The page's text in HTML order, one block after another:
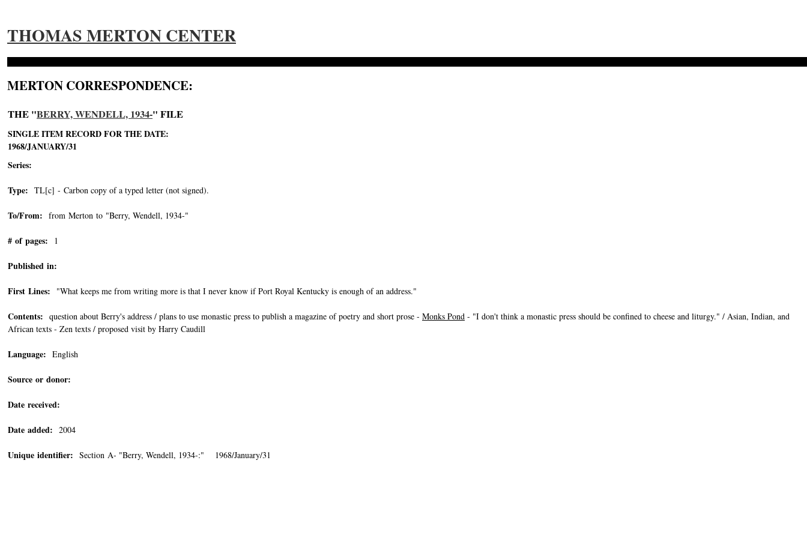
THOMAS MERTON CENTER
MERTON CORRESPONDENCE:
THE "BERRY, WENDELL, 1934-" FILE
SINGLE ITEM RECORD FOR THE DATE:
1968/JANUARY/31
Series:
Type: TL[c] - Carbon copy of a typed letter (not signed).
To/From: from Merton to "Berry, Wendell, 1934-"
# of pages: 1
Published in:
First Lines: "What keeps me from writing more is that I never know if Port Royal Kentucky is enough of an address."
Contents: question about Berry's address / plans to use monastic press to publish a magazine of poetry and short prose - Monks Pond - "I don't think a monastic press should be confined to cheese and liturgy." / Asian, Indian, and
African texts - Zen texts / proposed visit by Harry Caudill
Language: English
Source or donor:
Date received:
Date added: 2004
Unique identifier: Section A- "Berry, Wendell, 1934-:" 1968/January/31